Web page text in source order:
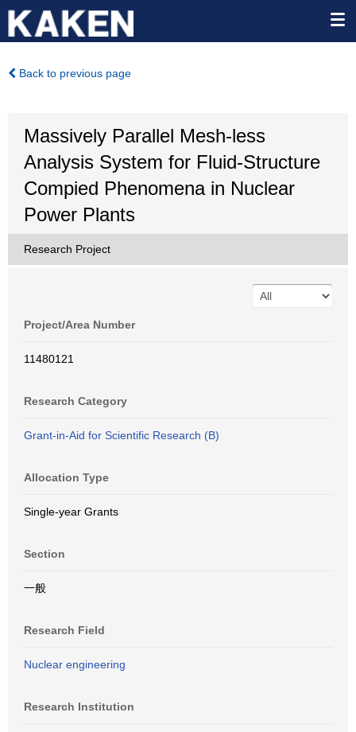
Back to previous page
Massively Parallel Mesh-less
Analysis System for Fluid-Structure
Compied Phenomena in Nuclear
Power Plants
Research Project
Project/Area Number
11480121
Research Category
Grant-in-Aid for Scientific Research (B)
Allocation Type
Single-year Grants
Section
一般
Research Field
Nuclear engineering
Research Institution